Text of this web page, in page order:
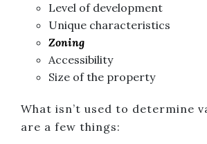
Level of development
Unique characteristics
Zoning
Accessibility
Size of the property
What isn’t used to determine
are a few things: